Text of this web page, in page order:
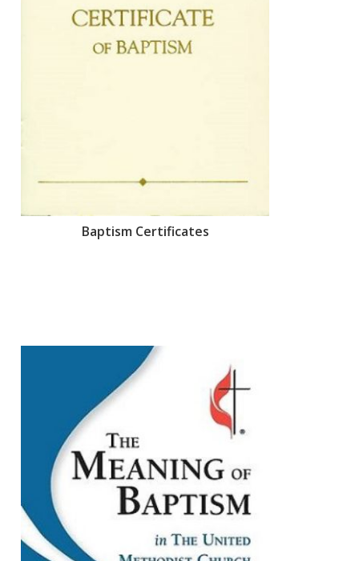
Baptism Certificates